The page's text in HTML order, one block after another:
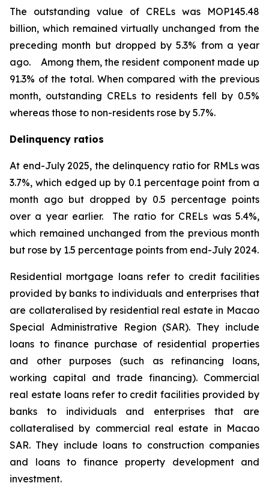
The outstanding value of CRELs was MOP145.48
billion, which remained virtually unchanged from the
preceding month but dropped by 5.3% from a year
ago. Among them, the resident component made up
91.3% of the total. When compared with the previous
month, outstanding CRELs to residents fell by 0.5%
whereas those to non-residents rose by 5.7%.
Delinquency ratios
At end-July 2025, the delinquency ratio for RMLs was
3.7%, which edged up by 0.1 percentage point from a
month ago but dropped by 0.5 percentage points
over a year earlier. The ratio for CRELs was 5.4%,
which remained unchanged from the previous month
but rose by 1.5 percentage points from end-July 2024.
Residential mortgage loans refer to credit facilities
provided by banks to individuals and enterprises that
are collateralised by residential real estate in Macao
Special Administrative Region (SAR). They include
loans to finance purchase of residential properties
and other purposes (such as refinancing loans,
working capital and trade financing). Commercial
real estate loans refer to credit facilities provided by
banks to individuals and enterprises that are
collateralised by commercial real estate in Macao
SAR. They include loans to construction companies
and loans to finance property development and
investment.